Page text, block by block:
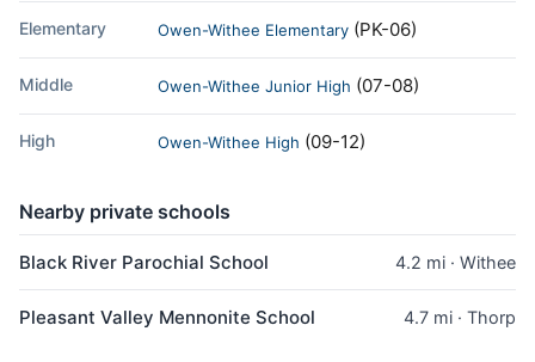
Elementary Owen-Withee Elementary (PK-06)
Middle Owen-Withee Junior High (07-08)
High Owen-Withee High (09-12)
Nearby private schools
Black River Parochial School 4.2 mi · Withee
Pleasant Valley Mennonite School 4.7 mi · Thorp